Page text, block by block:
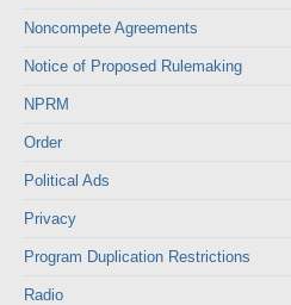
Noncompete Agreements
Notice of Proposed Rulemaking
NPRM
Order
Political Ads
Privacy
Program Duplication Restrictions
Radio